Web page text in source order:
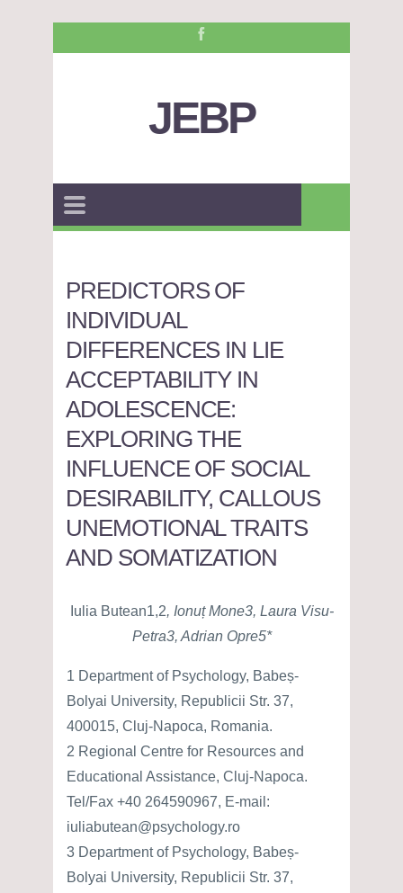
JEBP
PREDICTORS OF
INDIVIDUAL
DIFFERENCES IN LIE
ACCEPTABILITY IN
ADOLESCENCE:
EXPLORING THE
INFLUENCE OF SOCIAL
DESIRABILITY, CALLOUS
UNEMOTIONAL TRAITS
AND SOMATIZATION
Iulia Butean1,2, Ionuț Mone3, Laura Visu-
Petra3, Adrian Opre5*
1 Department of Psychology, Babeș-
Bolyai University, Republicii Str. 37,
400015, Cluj-Napoca, Romania.
2 Regional Centre for Resources and
Educational Assistance, Cluj-Napoca.
Tel/Fax +40 264590967, E-mail:
iuliabutean@psychology.ro
3 Department of Psychology, Babeș-
Bolyai University, Republicii Str. 37,